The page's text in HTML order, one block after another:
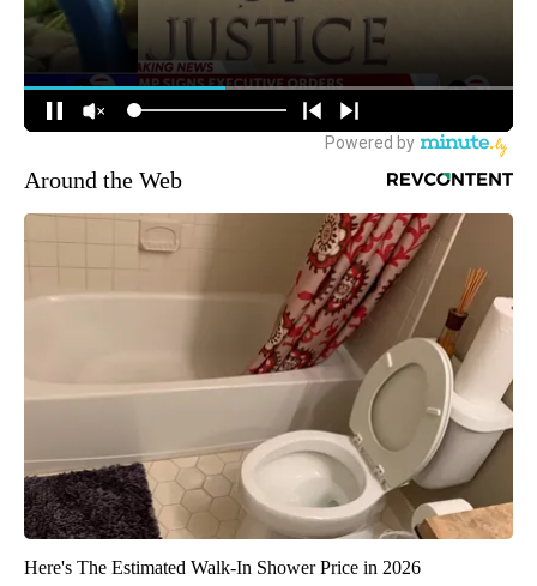
Around the Web
Here's The Estimated Walk-In Shower Price in 2026